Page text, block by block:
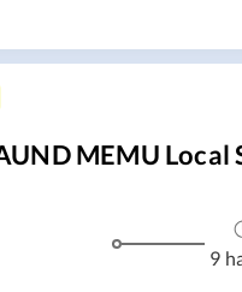
MEMU Local
9